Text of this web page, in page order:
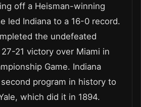
off a Heisman-winning
led Indiana to a 16-0 record.
the undefeated
21 victory over Miami in
Game. Indiana
program in history to
which did it in 1894.